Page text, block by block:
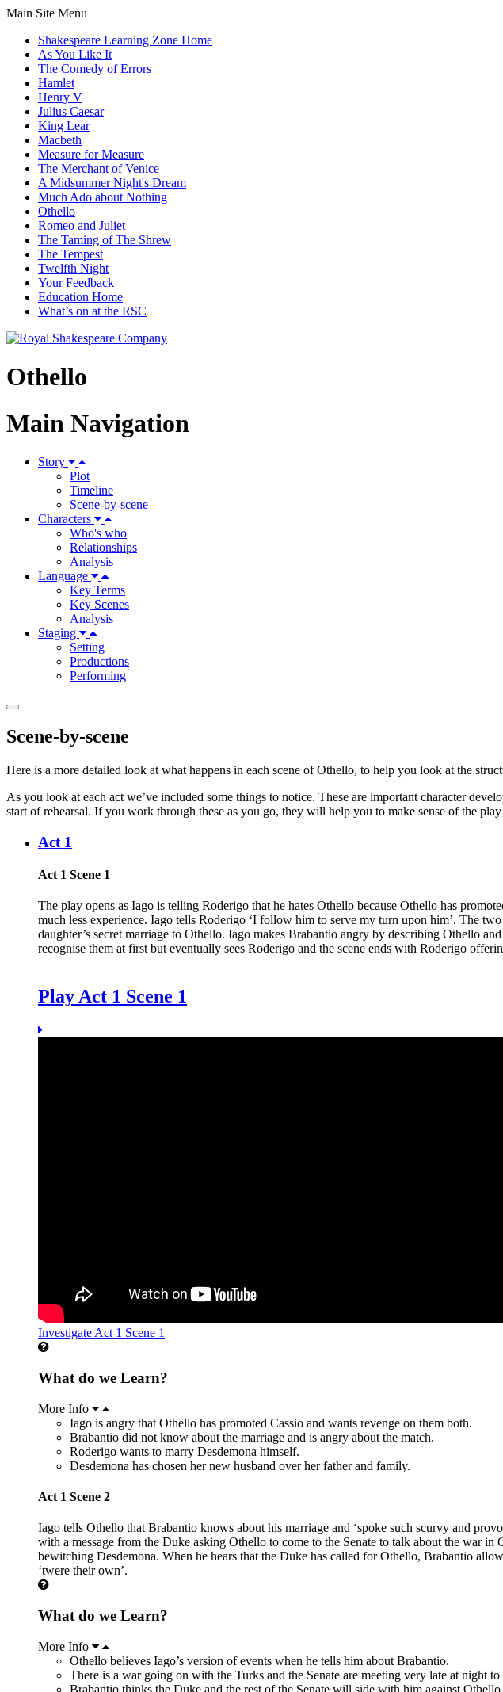
Main Site Menu
Shakespeare Learning Zone Home
As You Like It
The Comedy of Errors
Hamlet
Henry V
Julius Caesar
King Lear
Macbeth
Measure for Measure
The Merchant of Venice
A Midsummer Night's Dream
Much Ado about Nothing
Othello
Romeo and Juliet
The Taming of The Shrew
The Tempest
Twelfth Night
Your Feedback
Education Home
What’s on at the RSC
Othello
Main Navigation
Story
Plot
Timeline
Scene-by-scene
Characters
Who's who
Relationships
Analysis
Language
Key Terms
Key Scenes
Analysis
Staging
Setting
Productions
Performing
Scene-by-scene
Here is a more detailed look at what happens in each scene of Othello, to help you look at the
As you look at each act we’ve included some things to notice. These are important character
start of rehearsal. If you work through these as you go, they will help you to make sense of the
Act 1
Act 1 Scene 1
The play opens as Iago is telling Roderigo that he hates Othello because Othello has
much less experience. Iago tells Roderigo ‘I follow him to serve my turn upon him’. The
daughter’s secret marriage to Othello. Iago makes Brabantio angry by describing Othello and
recognise them at first but eventually sees Roderigo and the scene ends with Roderigo
Play Act 1 Scene 1
Investigate Act 1 Scene 1
What do we Learn?
More Info
Iago is angry that Othello has promoted Cassio and wants revenge on them both.
Brabantio did not know about the marriage and is angry about the match.
Roderigo wants to marry Desdemona himself.
Desdemona has chosen her new husband over her father and family.
Act 1 Scene 2
Iago tells Othello that Brabantio knows about his marriage and ‘spoke such scurvy and
with a message from the Duke asking Othello to come to the Senate to talk about the war
bewitching Desdemona. When he hears that the Duke has called for Othello, Brabantio
‘twere their own’.
What do we Learn?
More Info
Othello believes Iago’s version of events when he tells him about Brabantio.
There is a war going on with the Turks and the Senate are meeting very late at night to
Brabantio thinks the Duke and the rest of the Senate will side with him against Othello.